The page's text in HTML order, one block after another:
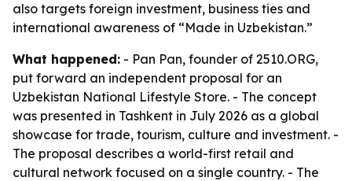
also targets foreign investment, business ties and
international awareness of “Made in Uzbekistan.”
What happened: - Pan Pan, founder of 2510.ORG,
put forward an independent proposal for an
Uzbekistan National Lifestyle Store. - The concept
was presented in Tashkent in July 2026 as a global
showcase for trade, tourism, culture and investment. -
The proposal describes a world-first retail and
cultural network focused on a single country. - The